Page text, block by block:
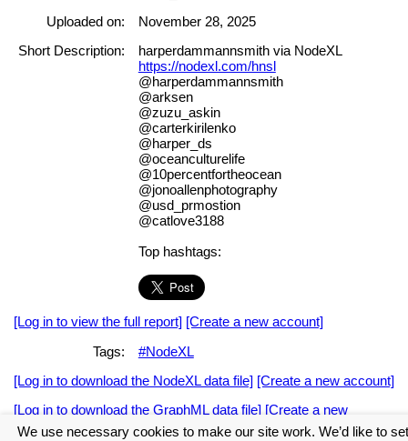
Uploaded on:
November 28, 2025
Short Description:
harperdammannsmith via NodeXL
https://nodexl.com/hnsl
@harperdammannsmith
@arksen
@zuzu_askin
@carterkirilenko
@harper_ds
@oceanculturelife
@10percentfortheocean
@jonoallenphotography
@usd_prmostion
@catlove3188
Top hashtags:
[Log in to view the full report] [Create a new account]
Tags:
#NodeXL
[Log in to download the NodeXL data file] [Create a new account]
[Log in to download the GraphML data file] [Create a new
account]
We use necessary cookies to make our site work. We’d like to set